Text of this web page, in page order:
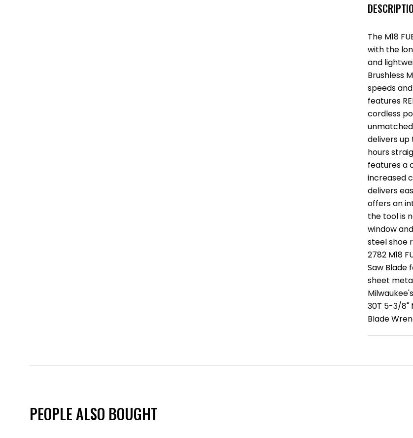
The M18
with the
and
Brushless
speeds
features
cordless
unmatched
delivers up
hours
features a
increased
delivers
offers an
the tool is
window
steel shoe
2782 M18
Saw Blade
sheet
30T 5-3/8"
Blade
PEOPLE ALSO BOUGHT